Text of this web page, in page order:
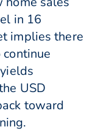
in 16
implies there
USD
toward